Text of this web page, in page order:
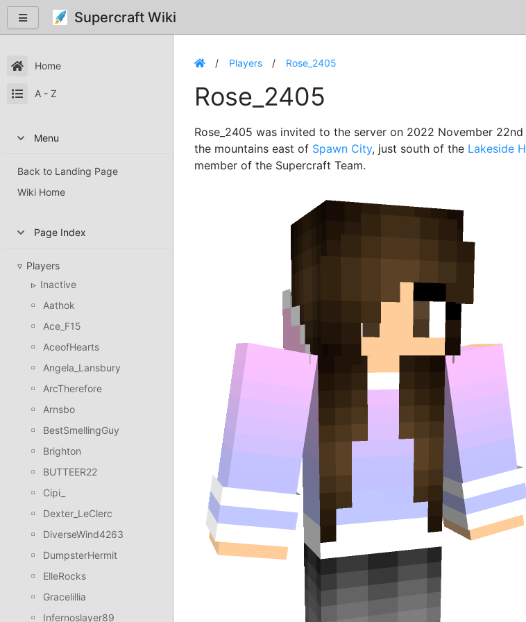
Supercraft Wiki
Home
A - Z
Menu
Back to Landing Page
Wiki Home
Page Index
Players
Inactive
Aathok
Ace_F15
AceofHearts
Angela_Lansbury
ArcTherefore
Arnsbo
BestSmellingGuy
Brighton
BUTTEER22
Cipi_
Dexter_LeClerc
DiverseWind4263
DumpsterHermit
ElleRocks
Gracelillia
Infernoslayer89
Players Rose_2405
Rose_2405
Rose_2405 was invited to the server on 2022 November
the mountains east of Spawn City, just south of the Lakeside
member of the Supercraft Team.